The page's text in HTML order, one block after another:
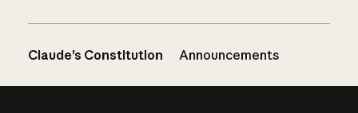
Claude’s Constitution Announcements